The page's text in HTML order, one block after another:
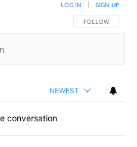
FOLLOW THIS
FOLLOW
LOG IN SIGN UP
NEWEST
conversation